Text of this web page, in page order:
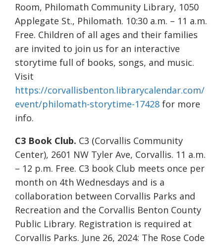
Room, Philomath Community Library, 1050
Applegate St., Philomath. 10:30 a.m. – 11 a.m.
Free. Children of all ages and their families
are invited to join us for an interactive
storytime full of books, songs, and music.
Visit
https://corvallisbenton.librarycalendar.com/
event/philomath-storytime-17428 for more
info.
C3 Book Club. C3 (Corvallis Community
Center), 2601 NW Tyler Ave, Corvallis. 11 a.m.
– 12 p.m. Free. C3 book Club meets once per
month on 4th Wednesdays and is a
collaboration between Corvallis Parks and
Recreation and the Corvallis Benton County
Public Library. Registration is required at
Corvallis Parks. June 26, 2024: The Rose Code